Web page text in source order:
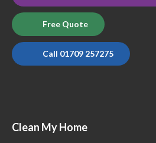
Free Quote
Call 01709 257275
Clean My Home